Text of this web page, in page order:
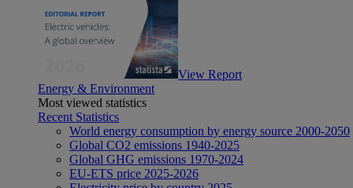
View Report
Energy & Environment
Most viewed statistics
Recent Statistics
World energy consumption by energy source 2000-2050
Global CO2 emissions 1940-2025
Global GHG emissions 1970-2024
EU-ETS price 2025-2026